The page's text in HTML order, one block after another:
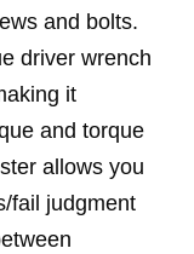
and bolts.
driver wrench
it
and torque
allows you
fail judgment